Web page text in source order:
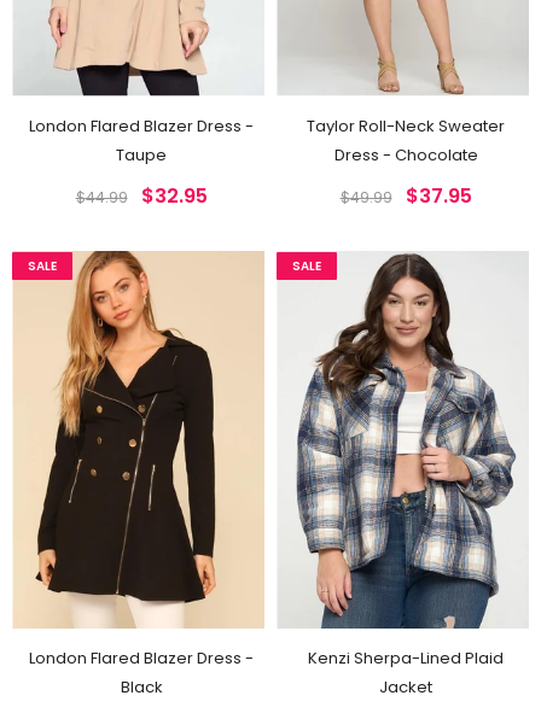
London Flared Blazer Dress -
Taupe
$44.99 $32.95
Taylor Roll-Neck Sweater
Dress - Chocolate
$49.99 $37.95
SALE
London Flared Blazer Dress -
Black
SALE
Kenzi Sherpa-Lined Plaid
Jacket